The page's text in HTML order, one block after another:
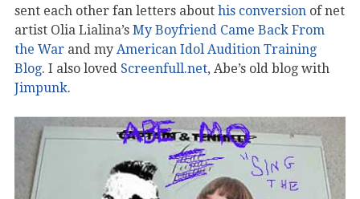
sent each other fan letters about his conversion of net
artist Olia Lialina’s My Boyfriend Came Back From
the War and my American Idol Audition Training
Blog. I also loved Screenfull.net, Abe’s old blog with
Jimpunk.